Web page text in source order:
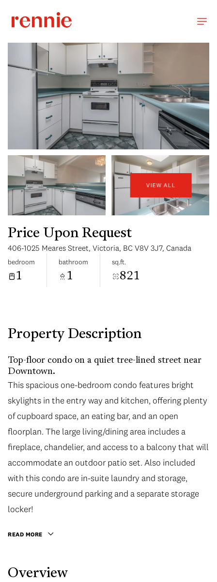
VIEW ALL
Price Upon Request
406-1025 Meares Street, Victoria, BC V8V 3J7, Canada
bedroom
1
bathroom
1
sq.ft.
821
Property Description
Top-floor condo on a quiet tree-lined street near
Downtown.
This spacious one-bedroom condo features bright
skylights in the entry way and kitchen, offering plenty
of cupboard space, an eating bar, and an open
floorplan. The large living/dining area includes a
fireplace, chandelier, and access to a balcony that will
accommodate an outdoor patio set. Also included
with this condo are in-suite laundry and storage,
secure underground parking and a separate storage
locker!
READ MORE
Overview
Aug